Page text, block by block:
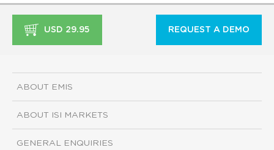
USD 29.95 REQUEST A DEMO
ABOUT EMIS
ABOUT ISI MARKETS
GENERAL ENQUIRIES